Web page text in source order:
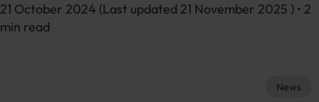
21 October 2024 (Last updated 21 November 2025 ) • 2
min read
News